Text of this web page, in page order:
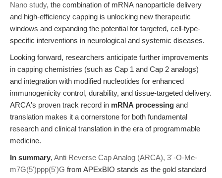
Nano study, the combination of mRNA nanoparticle delivery
and high-efficiency capping is unlocking new therapeutic
windows and expanding the potential for targeted, cell-type-
specific interventions in neurological and systemic diseases.
Looking forward, researchers anticipate further improvements
in capping chemistries (such as Cap 1 and Cap 2 analogs)
and integration with modified nucleotides for enhanced
immunogenicity control, durability, and tissue-targeted delivery.
ARCA's proven track record in mRNA processing and
translation makes it a cornerstone for both fundamental
research and clinical translation in the era of programmable
medicine.
In summary, Anti Reverse Cap Analog (ARCA), 3´-O-Me-
m7G(5')ppp(5')G from APExBIO stands as the gold standard